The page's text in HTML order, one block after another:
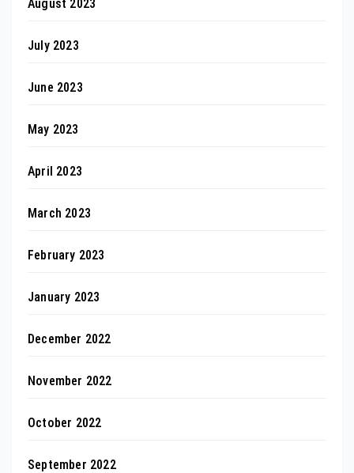
August 2023
July 2023
June 2023
May 2023
April 2023
March 2023
February 2023
January 2023
December 2022
November 2022
October 2022
September 2022